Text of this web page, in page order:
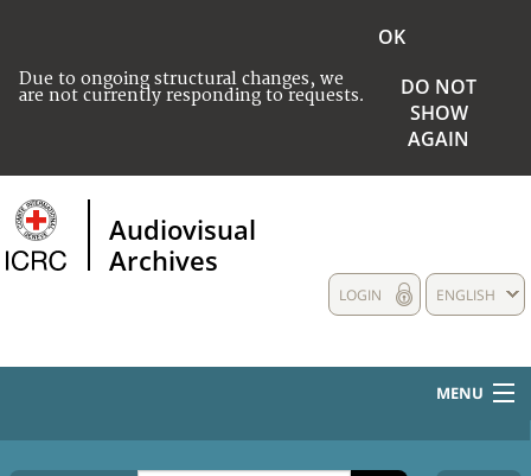
Due to ongoing structural changes, we
are not currently responding to requests.
OK
DO NOT
SHOW
AGAIN
Audiovisual
Archives
ENGLISH
LOGIN
MENU
HOME